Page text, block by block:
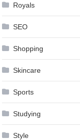
Royals
SEO
Shopping
Skincare
Sports
Studying
Style